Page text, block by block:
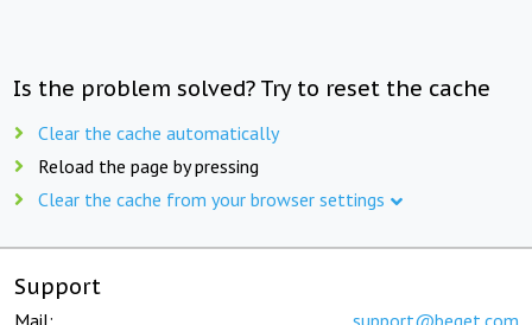
Is the problem solved? Try to reset the cache
Clear the cache automatically
Reload the page by pressing
Clear the cache from your browser settings
Support
Mail: support@beget.com